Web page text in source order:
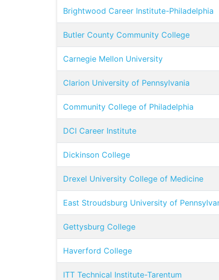
Brightwood Career Institute-Philadelphia
Butler County Community College
Carnegie Mellon University
Clarion University of Pennsylvania
Community College of Philadelphia
DCI Career Institute
Dickinson College
Drexel University College of Medicine
East Stroudsburg University of
Gettysburg College
Haverford College
ITT Technical Institute-Tarentum